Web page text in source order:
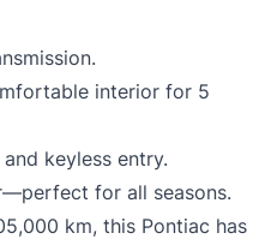
interior for 5
keyless entry.
for all seasons.
km, this Pontiac has